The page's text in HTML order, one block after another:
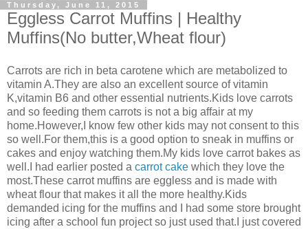
Thursday, June 11, 2015
Eggless Carrot Muffins | Healthy
Muffins(No butter,Wheat flour)
Carrots are rich in beta carotene which are metabolized to
vitamin A.They are also an excellent source of vitamin
K,vitamin B6 and other essential nutrients.Kids love carrots
and so feeding them carrots is not a big affair at my
home.However,I know few other kids may not consent to this
so well.For them,this is a good option to sneak in muffins or
cakes and enjoy watching them.My kids love carrot bakes as
well.I had earlier posted a carrot cake which they love the
most.These carrot muffins are eggless and is made with
wheat flour that makes it all the more healthy.Kids
demanded icing for the muffins and I had some store brought
icing after a school fun project so just used that.I just covered